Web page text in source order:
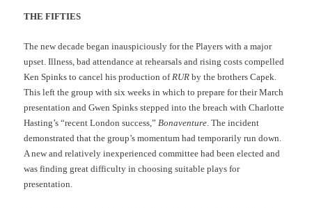
THE FIFTIES
The new decade began inauspiciously for the Players with a major
upset. Illness, bad attendance at rehearsals and rising costs compelled
Ken Spinks to cancel his production ofRUR by the brothers Capek.
This left the group with six weeks in which to prepare for their March
presentation and Gwen Spinks stepped into the breach with Charlotte
Hasting’s “recent London success,”Bonaventure. The incident
demonstrated that the group’s momentum had temporarily run down.
A new and relatively inexperienced committee had been elected and
was finding great difficulty in choosing suitable plays for
presentation.